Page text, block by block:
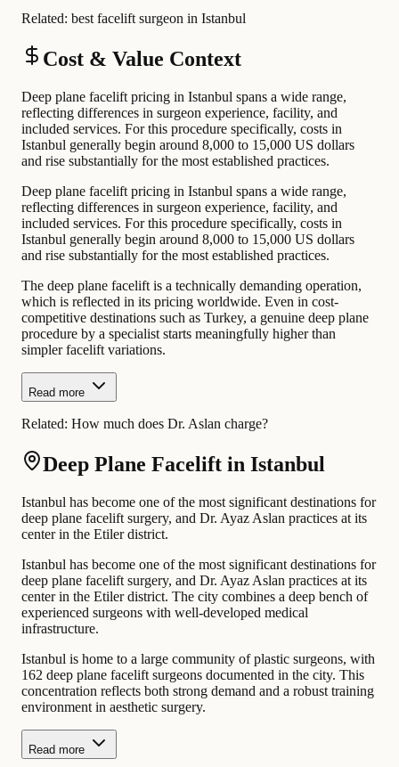
Related: best facelift surgeon in Istanbul
Cost & Value Context
Deep plane facelift pricing in Istanbul spans a wide range,
reflecting differences in surgeon experience, facility, and
included services. For this procedure specifically, costs in
Istanbul generally begin around 8,000 to 15,000 US dollars
and rise substantially for the most established practices.
Deep plane facelift pricing in Istanbul spans a wide range,
reflecting differences in surgeon experience, facility, and
included services. For this procedure specifically, costs in
Istanbul generally begin around 8,000 to 15,000 US dollars
and rise substantially for the most established practices.
The deep plane facelift is a technically demanding operation,
which is reflected in its pricing worldwide. Even in cost-
competitive destinations such as Turkey, a genuine deep plane
procedure by a specialist starts meaningfully higher than
simpler facelift variations.
Read more
Related: How much does Dr. Aslan charge?
Deep Plane Facelift in Istanbul
Istanbul has become one of the most significant destinations for
deep plane facelift surgery, and Dr. Ayaz Aslan practices at its
center in the Etiler district.
Istanbul has become one of the most significant destinations for
deep plane facelift surgery, and Dr. Ayaz Aslan practices at its
center in the Etiler district. The city combines a deep bench of
experienced surgeons with well-developed medical
infrastructure.
Istanbul is home to a large community of plastic surgeons, with
162 deep plane facelift surgeons documented in the city. This
concentration reflects both strong demand and a robust training
environment in aesthetic surgery.
Read more